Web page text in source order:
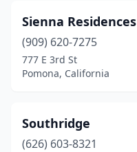
Sienna Residences
(909) 620-7275
777 E 3rd St
Pomona, California
Southridge
(626) 603-8321